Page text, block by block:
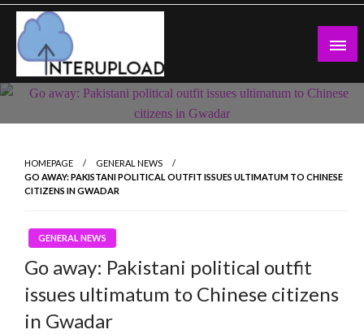
Skip
content
Interupload
Latest News and Story
HOMEPAGE
GENERAL NEWS
GO AWAY: PAKISTANI POLITICAL OUTFIT ISSUES ULTIMATUM TO CHINESE
CITIZENS IN GWADAR
GENERAL NEWS
Go away: Pakistani political outfit
issues ultimatum to Chinese citizens
in Gwadar